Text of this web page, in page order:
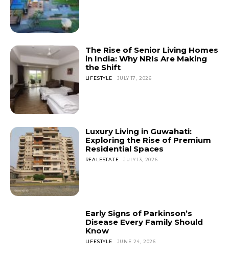
The Rise of Senior Living Homes
in India: Why NRIs Are Making
the Shift
LIFESTYLE JULY 17, 2026
Luxury Living in Guwahati:
Exploring the Rise of Premium
Residential Spaces
REALESTATE JULY 13, 2026
Early Signs of Parkinson’s
Disease Every Family Should
Know
LIFESTYLE JUNE 24, 2026